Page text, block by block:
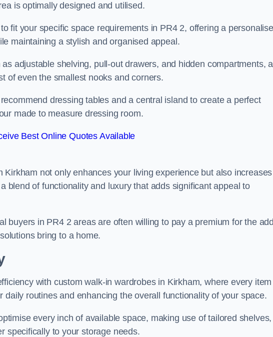
is optimally designed and utilised.
fit your specific space requirements in PR4 2, offering a
maintaining a stylish and organised appeal.
adjustable shelving, pull-out drawers, and hidden compartments, a
of even the smallest nooks and corners.
dressing tables and a central island to create a perfect
made to measure dressing room.
Best Online Quotes Available
not only enhances your living experience but also increases
blend of functionality and luxury that adds significant appeal to
buyers in PR4 2 areas are often willing to pay a premium for the
bring to a home.
with custom walk-in wardrobes in Kirkham, where every item
daily routines and enhancing the overall functionality of your space.
every inch of available space, making use of tailored shelves,
specifically to your storage needs.